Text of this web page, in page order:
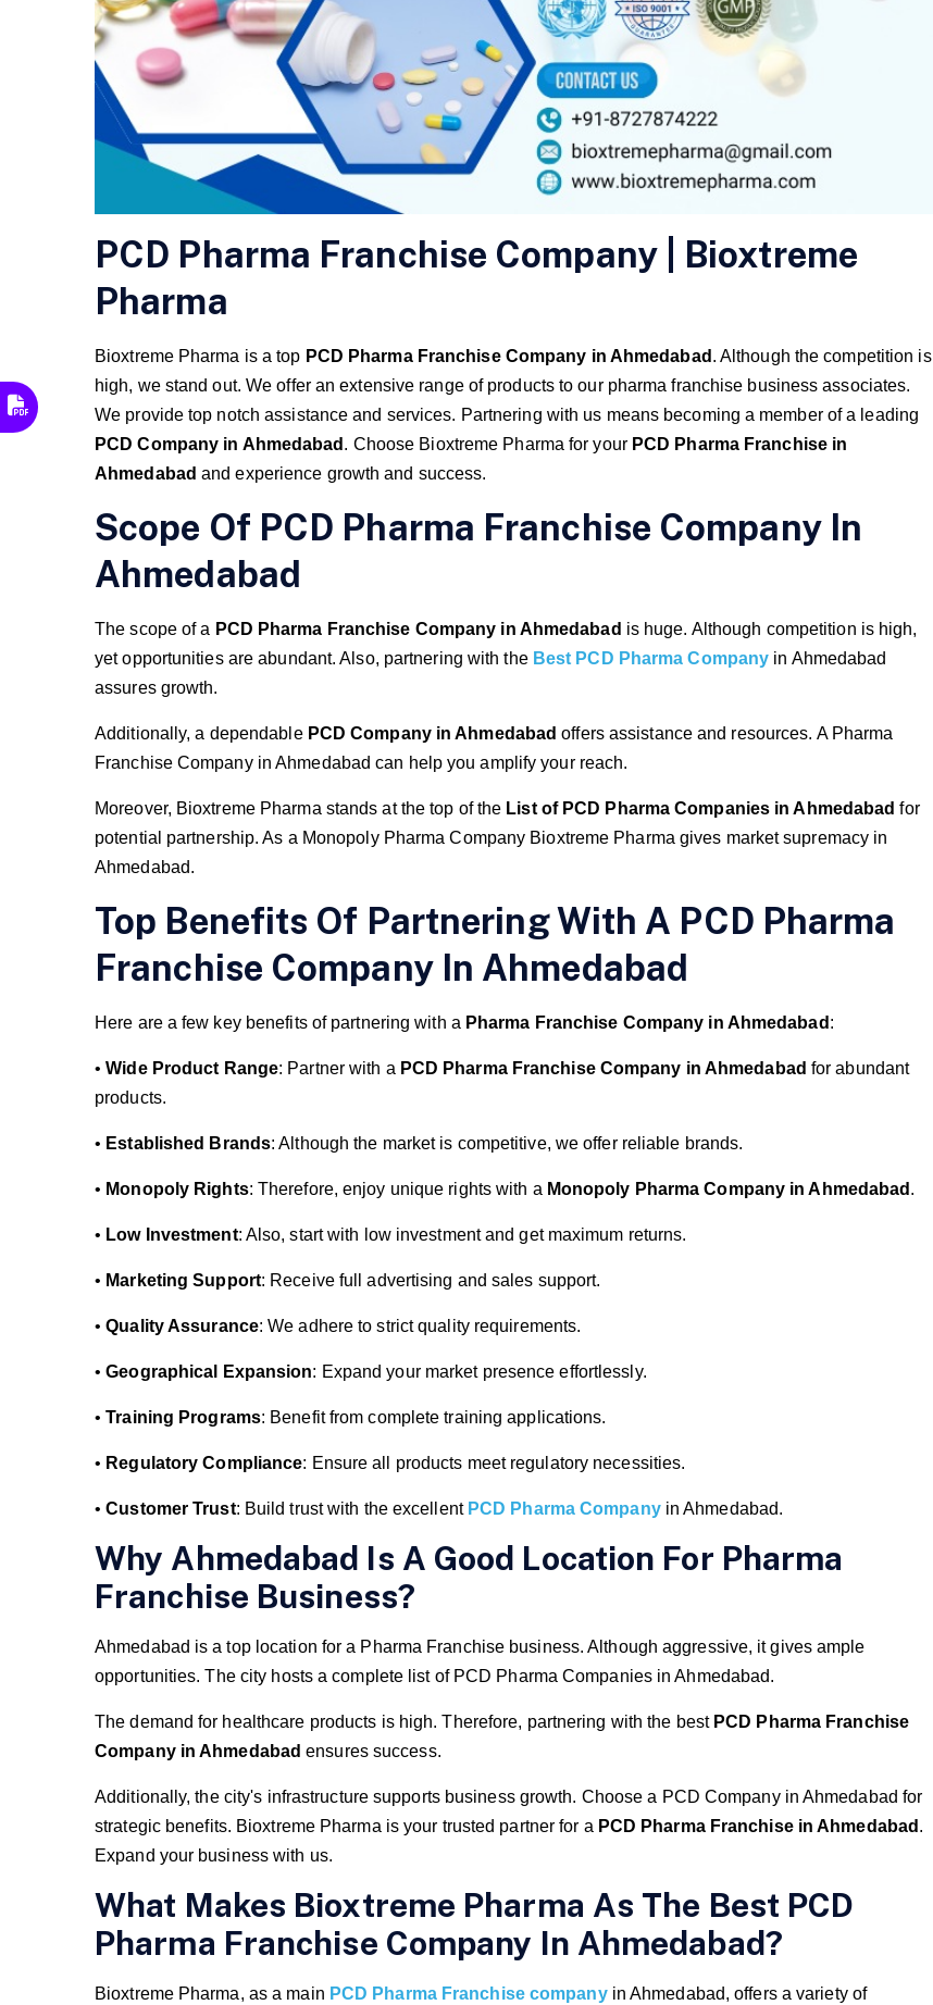
PCD Pharma Franchise Company | Bioxtreme
Pharma
Bioxtreme Pharma is a top PCD Pharma Franchise Company in Ahmedabad . Although the competition is
high, we stand out. We offer an extensive range of products to our pharma franchise business associates.
We provide top notch assistance and services. Partnering with us means becoming a member of a leading
PCD Company in Ahmedabad . Choose Bioxtreme Pharma for your PCD Pharma Franchise in
Ahmedabad and experience growth and success.
Scope Of PCD Pharma Franchise Company In
Ahmedabad
The scope of a PCD Pharma Franchise Company in Ahmedabad is huge. Although competition is high,
yet opportunities are abundant. Also, partnering with the Best PCD Pharma Company in Ahmedabad
assures growth.
Additionally, a dependable PCD Company in Ahmedabad offers assistance and resources. A Pharma
Franchise Company in Ahmedabad can help you amplify your reach.
Moreover, Bioxtreme Pharma stands at the top of the List of PCD Pharma Companies in Ahmedabad for
potential partnership. As a Monopoly Pharma Company Bioxtreme Pharma gives market supremacy in
Ahmedabad.
Top Benefits Of Partnering With A PCD Pharma
Franchise Company In Ahmedabad
Here are a few key benefits of partnering with a Pharma Franchise Company in Ahmedabad :
•Wide Product Range: Partner with a PCD Pharma Franchise Company in Ahmedabad for abundant
products.
• Established Brands: Although the market is competitive, we offer reliable brands.
• Monopoly Rights: Therefore, enjoy unique rights with a Monopoly Pharma Company in Ahmedabad .
• Low Investment: Also, start with low investment and get maximum returns.
• Marketing Support: Receive full advertising and sales support.
•Quality Assurance: We adhere to strict quality requirements.
•Geographical Expansion: Expand your market presence effortlessly.
•Training Programs: Benefit from complete training applications.
• Regulatory Compliance: Ensure all products meet regulatory necessities.
•Customer Trust: Build trust with the excellent PCD Pharma Companyin Ahmedabad.
Why Ahmedabad Is A Good Location For Pharma
Franchise Business?
Ahmedabad is a top location for a Pharma Franchise business. Although aggressive, it gives ample
opportunities. The city hosts a complete list of PCD Pharma Companies in Ahmedabad.
The demand for healthcare products is high. Therefore, partnering with the best PCD Pharma Franchise
Company in Ahmedabad ensures success.
Additionally, the city's infrastructure supports business growth. Choose a PCD Company in Ahmedabad for
strategic benefits. Bioxtreme Pharma is your trusted partner for a PCD Pharma Franchise in Ahmedabad .
Expand your business with us.
What Makes Bioxtreme Pharma As The Best PCD
Pharma Franchise Company In Ahmedabad?
Bioxtreme Pharma, as a main PCD Pharma Franchise companyin Ahmedabad, offers a variety of